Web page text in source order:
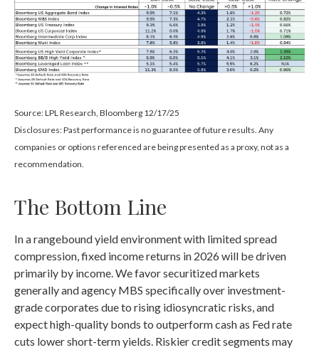
Source: LPL Research, Bloomberg 12/17/25
Disclosures: Past performance is no guarantee of future results. Any
companies or options referenced are being presented as a proxy, not as a
recommendation.
The Bottom Line
In a rangebound yield environment with limited spread
compression, fixed income returns in 2026 will be driven
primarily by income. We favor securitized markets
generally and agency MBS specifically over investment-
grade corporates due to rising idiosyncratic risks, and
expect high-quality bonds to outperform cash as Fed rate
cuts lower short-term yields. Riskier credit segments may